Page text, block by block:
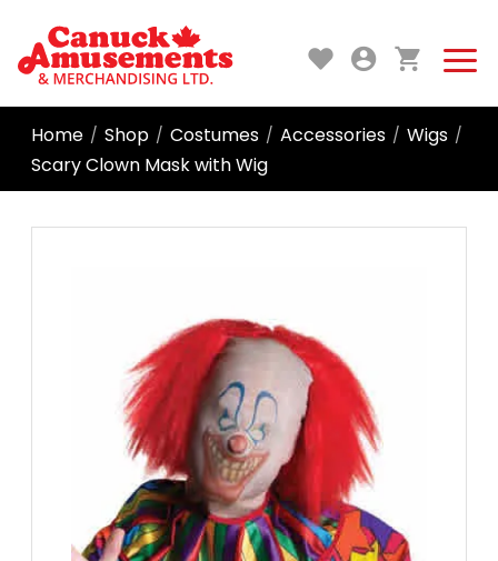
Home / Shop / Costumes / Accessories / Wigs /
Scary Clown Mask with Wig